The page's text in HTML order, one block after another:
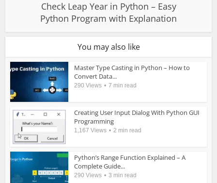
Check Leap Year in Python – Easy
Python Program with Explanation
You may also like
Master Type Casting in Python – How to
Convert Data...
290 Views 7 min read
Creating User Input Dialog With Python GUI
Programming
1,167 Views 2 min read
Python’s Range Function Explained – A
Complete Guide...
290 Views 3 min read